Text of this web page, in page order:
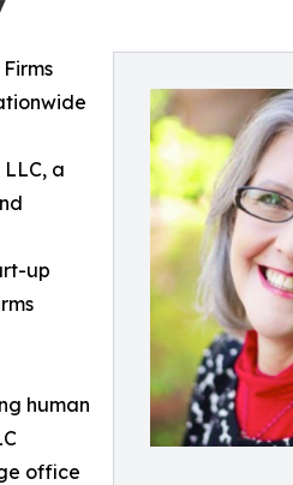
a
up
human
office